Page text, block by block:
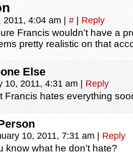
2011, 4:04 am # Reply
Francis wouldn’t have a
pretty realistic on that
Else
10, 2011, 4:31 am Reply
Francis hates everything
10, 2011, 7:31 am Reply
know what he don’t hate?